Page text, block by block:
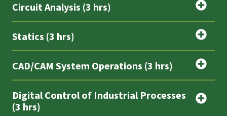
Circuit Analysis (3 hrs)
Statics (3 hrs)
CAD/CAM System Operations (3 hrs)
Digital Control of Industrial Processes
(3 hrs)